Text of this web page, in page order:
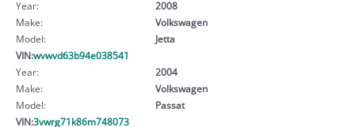
Year:
2008
Make:
Volkswagen
Model:
Jetta
VIN:wvwvd63b94e038541
Year:
2004
Make:
Volkswagen
Model:
Passat
VIN:3vwrg71k86m748073